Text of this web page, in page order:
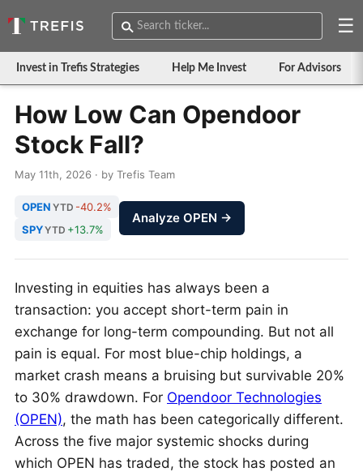
☰
Invest in Trefis Strategies Help Me Invest For Advisors
How Low Can Opendoor
Stock Fall?
May 11th, 2026 · by Trefis Team
OPEN YTD -40.2%
SPYYTD +13.7%
Analyze OPEN →
Investing in equities has always been a
transaction: you accept short-term pain in
exchange for long-term compounding. But not all
pain is equal. For most blue-chip holdings, a
market crash means a bruising but survivable 20%
to 30% drawdown. For Opendoor Technologies
(OPEN), the math has been categorically different.
Across the five major systemic shocks during
which OPEN has traded, the stock has posted an